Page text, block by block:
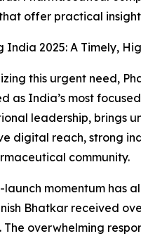
offer practical
India 2025: A Timely,
this urgent need,
as India’s most
leadership, brings
digital reach, strong
community.
launch momentum has
Bhatkar received
The overwhelming